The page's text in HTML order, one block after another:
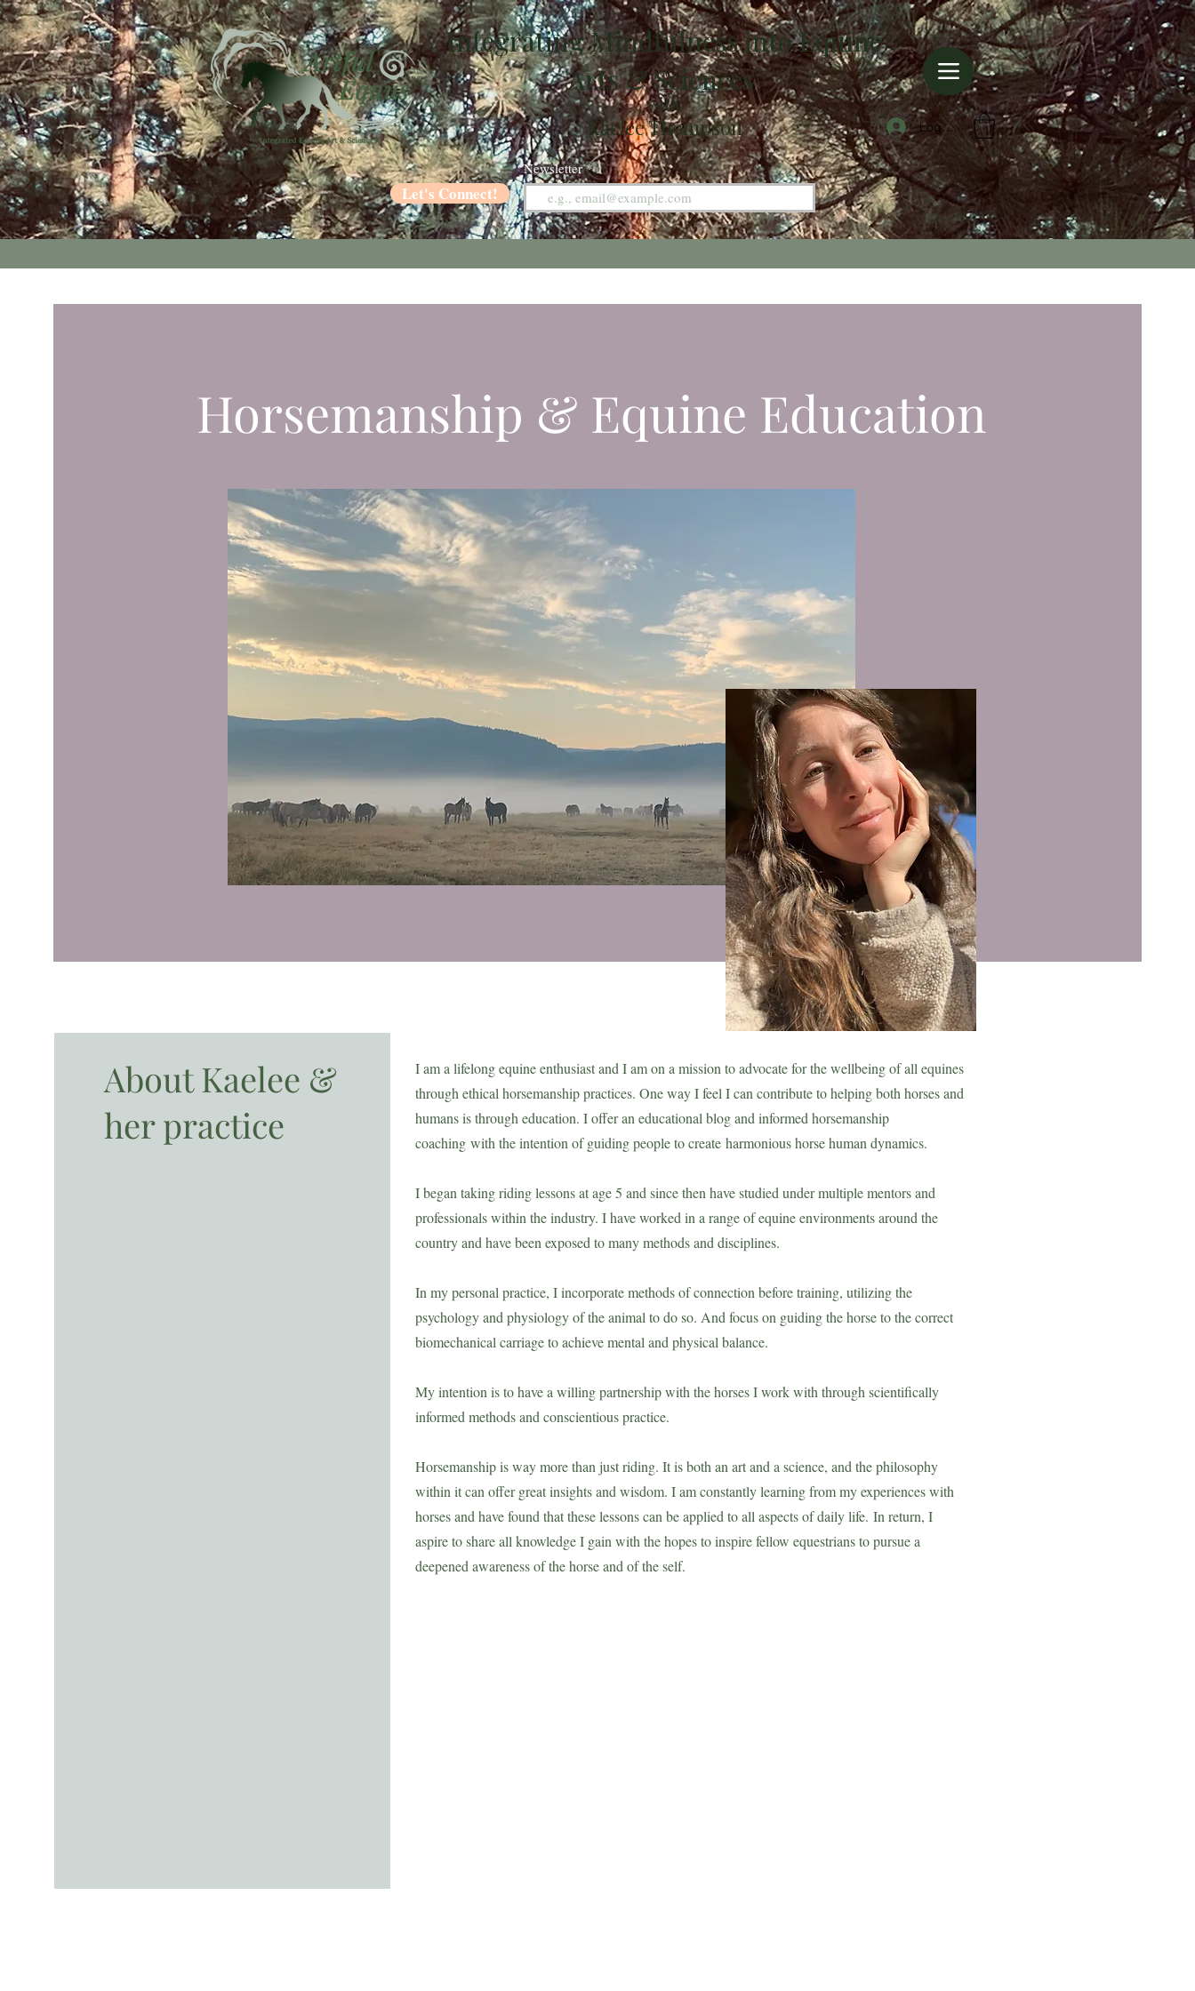
Log In
Let's Connect!
Newsletter
Integrating Mindfulness into Equine
Arts & Sciences
with
Kaelee Thompson
Horsemanship & Equine Education
About Kaelee &
her practice
I am a lifelong equine enthusiast and I am on a mission to advocate for the wellbeing of all equines
through ethical horsemanship practices. One way I feel I can contribute to helping both horses and
humans is through education. I offer an educational blog and informed horsemanship
coachingwith the intention of guiding people to createharmonious horse human dynamics.
I began taking riding lessons at age 5 and since then have studied under multiple mentors and
professionals within the industry. I have worked in a range of equine environments around the
country and have been exposed to many methods and disciplines.
In my personal practice, I incorporate methods of connection before training, utilizing the
psychology and physiology of the animal to do so. And focus on guiding the horse to the correct
biomechanical carriage to achieve mental and physical balance.
My intention is to have a willing partnership with the horses I work with through scientifically
informed methods and conscientious practice.
Horsemanship is way more than just riding. It is both an art and a science, and the philosophy
within itcan offer great insights and wisdom. I am constantly learning from my experiences with
horses and have found that these lessons can be applied to all aspects of daily life. In return, I
aspire to share all knowledge I gain with the hopes to inspire fellow equestrians to pursue a
deepened awareness of the horse and of the self.